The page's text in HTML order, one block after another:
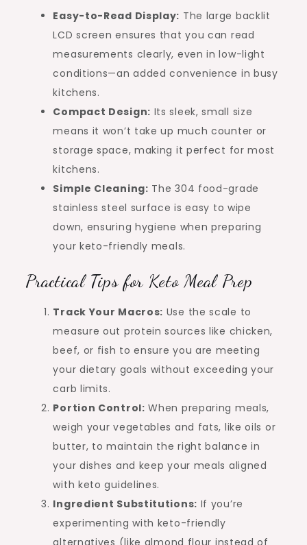
Easy-to-Read Display: The large backlit
LCD screen ensures that you can read
measurements clearly, even in low-light
conditions—an added convenience in busy
kitchens.
Compact Design: Its sleek, small size
means it won’t take up much counter or
storage space, making it perfect for most
kitchens.
Simple Cleaning: The 304 food-grade
stainless steel surface is easy to wipe
down, ensuring hygiene when preparing
your keto-friendly meals.
Practical Tips for Keto Meal Prep
Track Your Macros: Use the scale to
measure out protein sources like chicken,
beef, or fish to ensure you are meeting
your dietary goals without exceeding your
carb limits.
Portion Control: When preparing meals,
weigh your vegetables and fats, like oils or
butter, to maintain the right balance in
your dishes and keep your meals aligned
with keto guidelines.
Ingredient Substitutions: If you’re
experimenting with keto-friendly